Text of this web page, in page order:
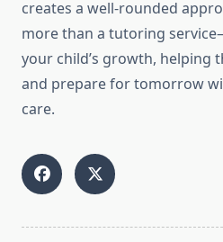
creates a well-rounded
more than a tutoring
your child’s growth, helping
and prepare for tomorrow
care.